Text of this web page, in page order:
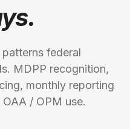
federal
MDPP recognition,
monthly reporting
/ OPM use.